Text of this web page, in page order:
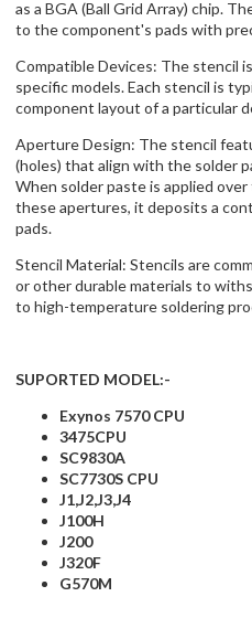
as a BGA (Ball Grid Array) chip.
to the component's pads with
Compatible Devices: The stencil
specific models. Each stencil is
component layout of a particular
Aperture Design: The stencil
(holes) that align with the solder
When solder paste is applied
these apertures, it deposits a
pads.
Stencil Material: Stencils are
or other durable materials to
to high-temperature soldering
SUPORTED MODEL:-
Exynos 7570 CPU
3475CPU
SC9830A
SC7730S CPU
J1,J2,J3,J4
J100H
J200
J320F
G570M